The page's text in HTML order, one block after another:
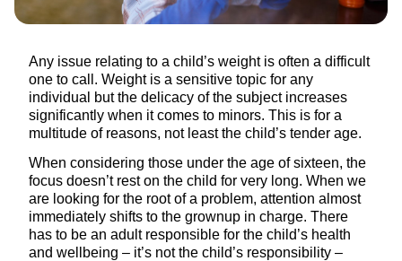
Any issue relating to a child’s weight is often a difficult
one to call. Weight is a sensitive topic for any
individual but the delicacy of the subject increases
significantly when it comes to minors. This is for a
multitude of reasons, not least the child’s tender age.
When considering those under the age of sixteen, the
focus doesn’t rest on the child for very long. When we
are looking for the root of a problem, attention almost
immediately shifts to the grownup in charge. There
has to be an adult responsible for the child’s health
and wellbeing – it’s not the child’s responsibility –